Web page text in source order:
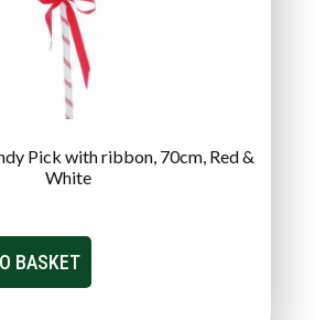
Pick with ribbon, 70cm, Red &
White
BASKET